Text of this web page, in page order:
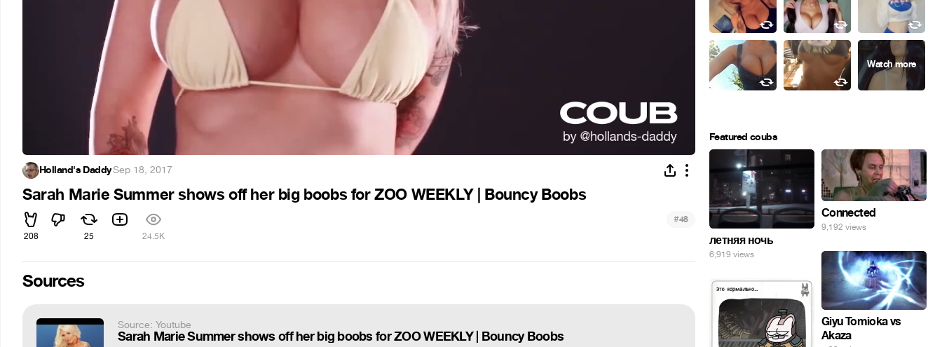
Holland's Daddy·Sep 18, 2017
Sarah Marie Summer shows off her big boobs for ZOO WEEKLY | Bouncy Boobs
208 25 24.5K
#48
Sources
Source: Youtube
Sarah Marie Summer shows off her big boobs for ZOO WEEKLY | Bouncy Boobs
Featured coubs
летняя ночь
6,919 views
Connected
9,192 views
Giyu Tomioka vs
Akaza